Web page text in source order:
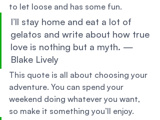
to let loose and has some fun.
I’ll stay home and eat a lot of
gelatos and write about how true
love is nothing but a myth. —
Blake Lively
This quote is all about choosing your
adventure. You can spend your
weekend doing whatever you want,
so make it something you’ll enjoy.